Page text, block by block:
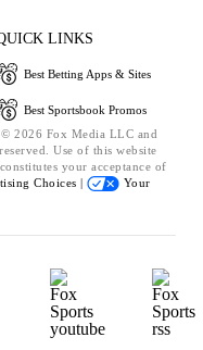
LINKS
Best Betting Apps & Sites
Best Sportsbook Promos
2026 Fox Media LLC and
Use of this website
your acceptance of
Choices |
Your